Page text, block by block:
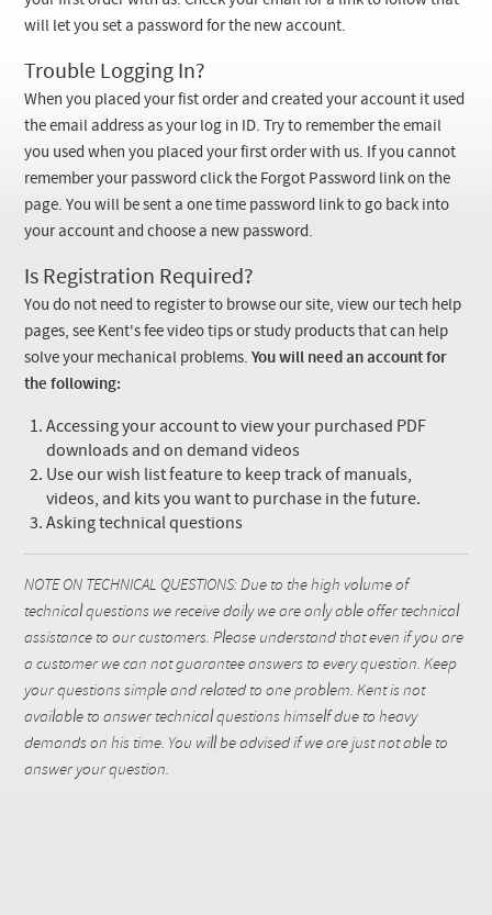
will let you set a password for the new account.
Trouble Logging In?
When you placed your fist order and created your account it used
the email address as your log in ID. Try to remember the email
you used when you placed your first order with us. If you cannot
remember your password click the Forgot Password link on the
page. You will be sent a one time password link to go back into
your account and choose a new password.
Is Registration Required?
You do not need to register to browse our site, view our tech help
pages, see Kent's fee video tips or study products that can help
solve your mechanical problems.You will need an account for
the following:
Accessing your account to view your purchased PDF
downloads and on demand videos
Use our wish list feature to keep track of manuals,
videos, and kits you want to purchase in the future.
Asking technical questions
NOTE ON TECHNICAL QUESTIONS: Due to the high volume of
technical questions we receive daily we are only able offer technical
assistance to our customers. Please understand that even if you are
a customer we can not guarantee answers to every question. Keep
your questions simple and related to one problem. Kent is not
available to answer technical questions himself due to heavy
demands on his time. You will be advised if we are just not able to
answer your question.